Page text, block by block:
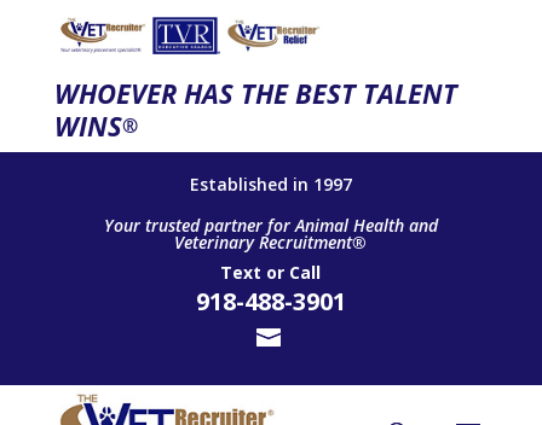
WHOEVER HAS THE BEST TALENT
WINS®
Established in 1997
Your trusted partner for Animal Health and
Veterinary Recruitment®
Text or Call
918-488-3901